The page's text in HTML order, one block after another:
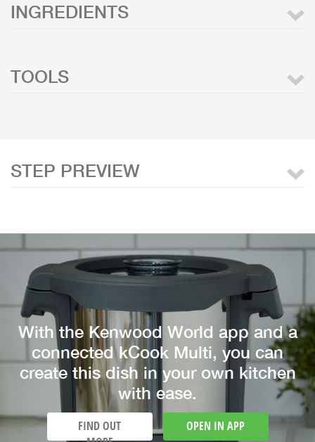
INGREDIENTS
TOOLS
STEP PREVIEW
With the Kenwood World app and a
connected kCook Multi, you can
create this dish in your own kitchen
with ease.
FIND OUT
OPEN IN APP